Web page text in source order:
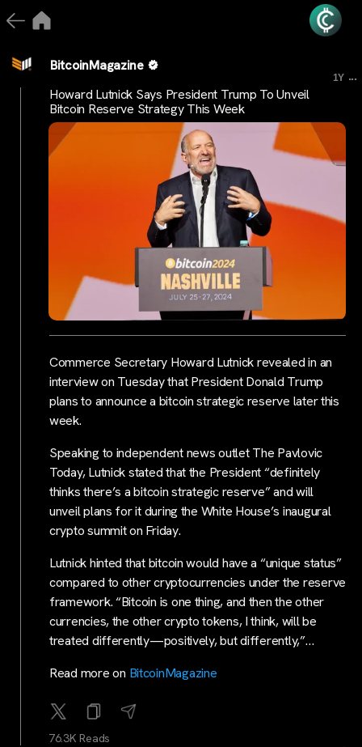
BitcoinMagazine
1Y ...
Howard Lutnick Says President Trump To Unveil
Bitcoin Reserve Strategy This Week
Commerce Secretary Howard Lutnick revealed in an
interview on Tuesday that President Donald Trump
plans to announce a bitcoin strategic reserve later this
week.
Speaking to independent news outlet The Pavlovic
Today, Lutnick stated that the President “definitely
thinks there’s a bitcoin strategic reserve” and will
unveil plans for it during the White House’s inaugural
crypto summit on Friday.
Lutnick hinted that bitcoin would have a “unique status”
compared to other cryptocurrencies under the reserve
framework. “Bitcoin is one thing, and then the other
currencies, the other crypto tokens, I think, will be
treated differently—positively, but differently,”…
Read more on BitcoinMagazine
76.3K Reads